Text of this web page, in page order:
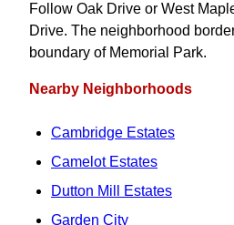
Follow Oak Drive or West
Drive. The neighborhood
boundary of Memorial Park.
Nearby Neighborhoods
Cambridge Estates
Camelot Estates
Dutton Mill Estates
Garden City